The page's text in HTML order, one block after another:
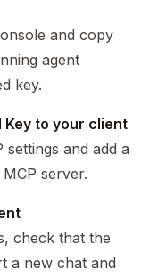
and copy
agent
key.
Key to your client
settings and add a
server.
check that the
a new chat and